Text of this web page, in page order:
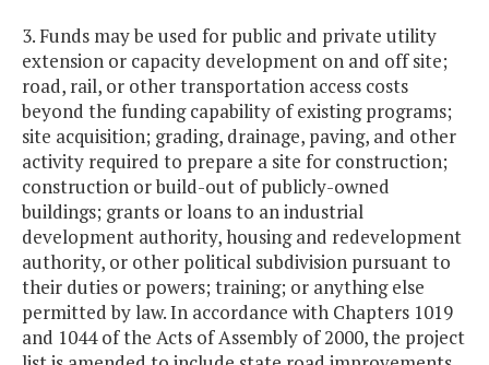
3. Funds may be used for public and private utility
extension or capacity development on and off site;
road, rail, or other transportation access costs
beyond the funding capability of existing programs;
site acquisition; grading, drainage, paving, and other
activity required to prepare a site for construction;
construction or build-out of publicly-owned
buildings; grants or loans to an industrial
development authority, housing and redevelopment
authority, or other political subdivision pursuant to
their duties or powers; training; or anything else
permitted by law. In accordance with Chapters 1019
and 1044 of the Acts of Assembly of 2000, the project